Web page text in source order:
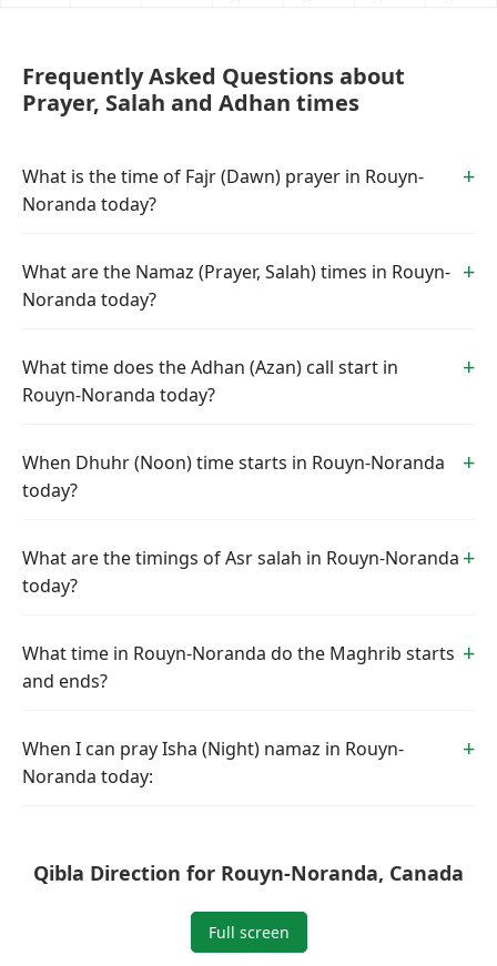
Frequently Asked Questions about
Prayer, Salah and Adhan times
What is the time of Fajr (Dawn) prayer in Rouyn-
Noranda today?
What are the Namaz (Prayer, Salah) times in Rouyn-
Noranda today?
What time does the Adhan (Azan) call start in
Rouyn-Noranda today?
When Dhuhr (Noon) time starts in Rouyn-Noranda
today?
What are the timings of Asr salah in Rouyn-Noranda
today?
What time in Rouyn-Noranda do the Maghrib starts
and ends?
When I can pray Isha (Night) namaz in Rouyn-
Noranda today:
Qibla Direction for Rouyn-Noranda, Canada
Full screen